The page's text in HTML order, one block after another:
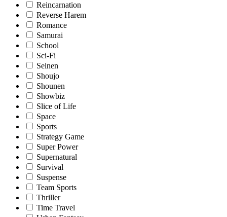
Reincarnation
Reverse Harem
Romance
Samurai
School
Sci-Fi
Seinen
Shoujo
Shounen
Showbiz
Slice of Life
Space
Sports
Strategy Game
Super Power
Supernatural
Survival
Suspense
Team Sports
Thriller
Time Travel